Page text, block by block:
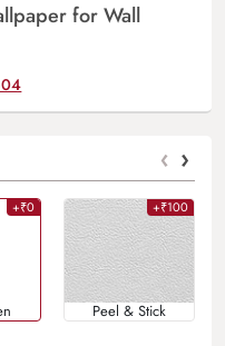
for Wall
‹ ›
+₹0 +₹100
Peel & Stick